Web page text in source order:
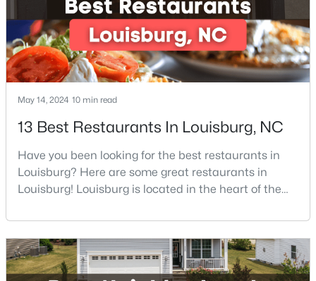
Open: Sat 11:00 AM - 5:00 PM
4
Beds
3
Baths
2279
Sqft
Acres
MLS#: 10182944
Open: Sat 11:00 AM - 5:00 PM
hustle and bustle wh
May 14, 2024 10 min read
13 Best Restaurants In Louisburg, NC
Have you been looking for the best restaurants in
Louisburg? Here are some great restaurants in
Louisburg! Louisburg is located in the heart of the
southern town offers a welcoming community with
great things to do, including delicious
restaurants. Aside from various dining options,
Louisburg has beautiful homes for sale and is